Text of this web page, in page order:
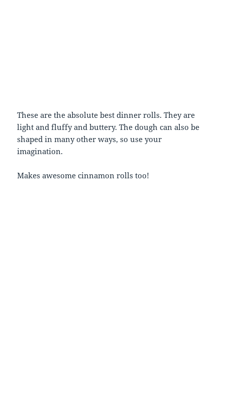
These are the absolute best dinner rolls. They are
light and fluffy and buttery. The dough can also be
shaped in many other ways, so use your
imagination.
Makes awesome cinnamon rolls too!